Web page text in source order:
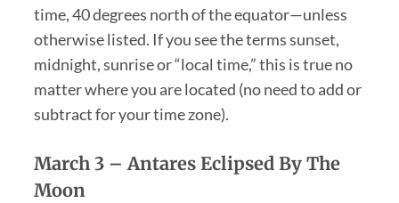
time, 40 degrees north of the equator—unless
otherwise listed. If you see the terms sunset,
midnight, sunrise or “local time,” this is true no
matter where you are located (no need to add or
subtract for your time zone).
March 3 – Antares Eclipsed By The
Moon